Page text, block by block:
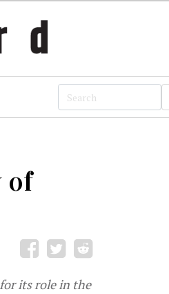
of
its role in the